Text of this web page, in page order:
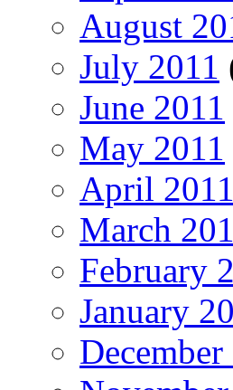
August
July 2011
June 2011
May 2011
April 2011
March
February
January